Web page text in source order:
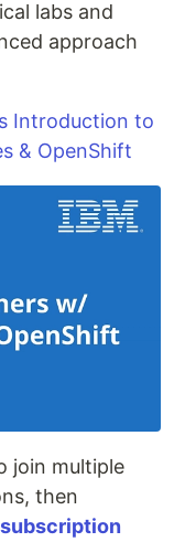
labs and
approach
Introduction to
& OpenShift
join multiple
then